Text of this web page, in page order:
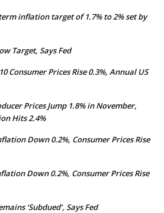
inflation target of 1.7% to 2% set by
Target, Says Fed
Consumer Prices Rise 0.3%, Annual US
Prices Jump 1.8% in November,
Hits 2.4%
Down 0.2%, Consumer Prices Rise
Down 0.2%, Consumer Prices Rise
‘Subdued’, Says Fed